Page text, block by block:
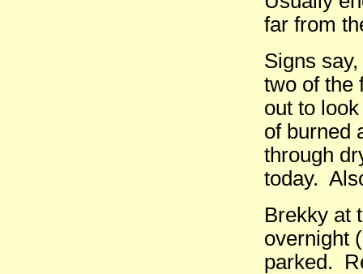
far from
Signs
two of the
out to
of burned
through
today.
Brekky at
overnight
parked.